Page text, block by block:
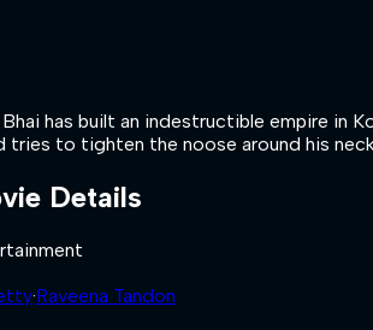
Bhai has built an indestructible empire
tries to tighten the noose around his
Details
·Raveena Tandon